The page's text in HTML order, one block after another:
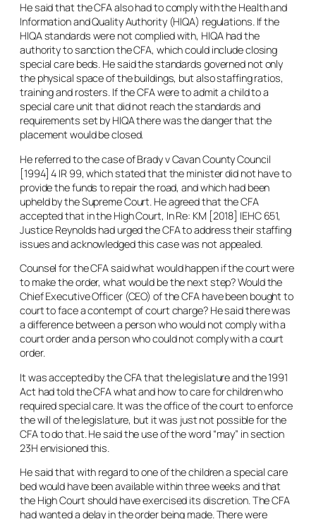
He said that the CFA also had to comply with the Health and
Information and Quality Authority (HIQA) regulations. If the
HIQA standards were not complied with, HIQA had the
authority to sanction the CFA, which could include closing
special care beds. He said the standards governed not only
the physical space of the buildings, but also staffing ratios,
training and rosters. If the CFA were to admit a child to a
special care unit that did not reach the standards and
requirements set by HIQA there was the danger that the
placement would be closed.
He referred to the case ofBrady v Cavan County Council
[1994] 4 IR 99, which stated that the minister did not have to
provide the funds to repair the road, and which had been
upheld by the Supreme Court. He agreed that the CFA
accepted that in the High Court, In Re: KM[2018] IEHC 651,
Justice Reynolds had urged the CFA to address their staffing
issues and acknowledged this case was not appealed.
Counsel for the CFA said what would happen if the court were
to make the order, what would be the next step? Would the
Chief Executive Officer (CEO) of the CFA have been bought to
court to face a contempt of court charge? He said there was
a difference between a person who would not comply with a
court order and a person who could not comply with a court
order.
It was accepted by the CFA that the legislature and the 1991
Act had told the CFA what and how to care for children who
required special care. It was the office of the court to enforce
the will of the legislature, but it was just not possible for the
CFA to do that. He said the use of the word “may” in section
23H envisioned this.
He said that with regard to one of the children a special care
bed would have been available within three weeks and that
the High Court should have exercised its discretion. The CFA
had wanted a delay in the order being made. There were